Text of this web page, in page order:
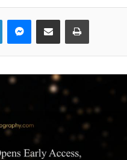
LinkedInMessenger
Share via Email Print